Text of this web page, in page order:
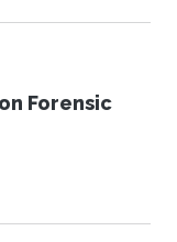
Forensic